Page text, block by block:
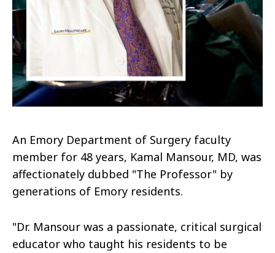
An Emory Department of Surgery faculty
member for 48 years, Kamal Mansour, MD, was
affectionately dubbed "The Professor" by
generations of Emory residents.
"Dr. Mansour was a passionate, critical surgical
educator who taught his residents to be